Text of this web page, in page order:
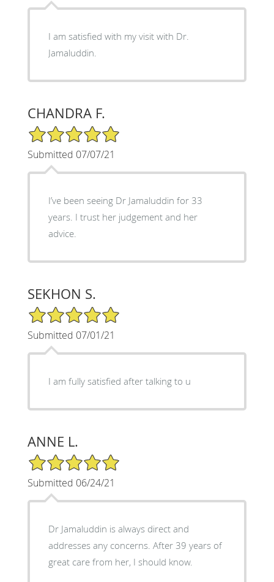
I am satisfied with my visit with Dr.
Jamaluddin.
CHANDRA F.
5/5 Star Rating
Submitted 07/07/21
I’ve been seeing Dr Jamaluddin for 33
years. I trust her judgement and her
advice.
SEKHON S.
5/5 Star Rating
Submitted 07/01/21
I am fully satisfied after talking to u
ANNE L.
5/5 Star Rating
Submitted 06/24/21
Dr Jamaluddin is always direct and
addresses any concerns. After 39 years of
great care from her, I should know.